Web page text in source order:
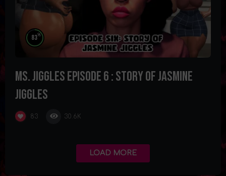
83%
Ms. Jiggles Episode 6 : Story of Jasmine
Jiggles
83 30.6K
LOAD MORE